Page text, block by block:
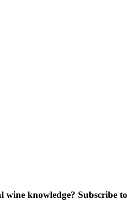
knowledge? Subscribe